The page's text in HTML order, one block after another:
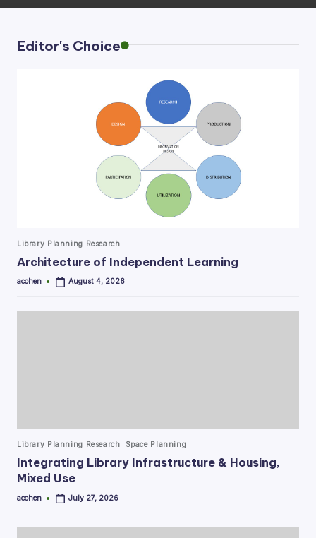
Editor's Choice
Posted
Library Planning Research
Architecture of Independent Learning
Posted
acohen August 4, 2026
Posted
Library Planning Research Space Planning
Integrating Library Infrastructure & Housing,
Mixed Use
Posted
acohen July 27, 2026